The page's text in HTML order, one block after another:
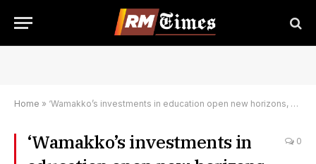
Home » ‘Wamakko’s investments in education open new horizons, empower youths’
‘Wamakko’s investments in
0